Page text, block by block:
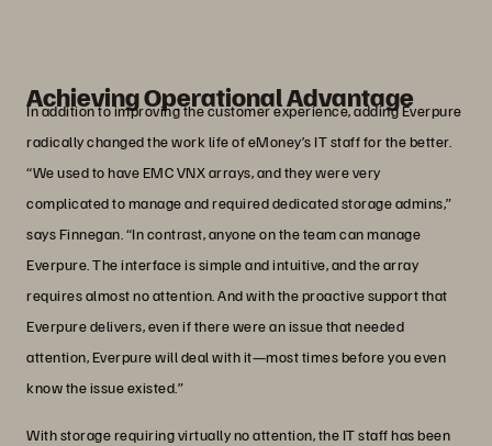
Achieving Operational Advantage
In addition to improving the customer experience, adding Everpure
radically changed the work life of eMoney’s IT staff for the better.
“We used to have EMC VNX arrays, and they were very
complicated to manage and required dedicated storage admins,”
says Finnegan. “In contrast, anyone on the team can manage
Everpure. The interface is simple and intuitive, and the array
requires almost no attention. And with the proactive support that
Everpure delivers, even if there were an issue that needed
attention, Everpure will deal with it—most times before you even
know the issue existed.”
With storage requiring virtually no attention, the IT staff has been